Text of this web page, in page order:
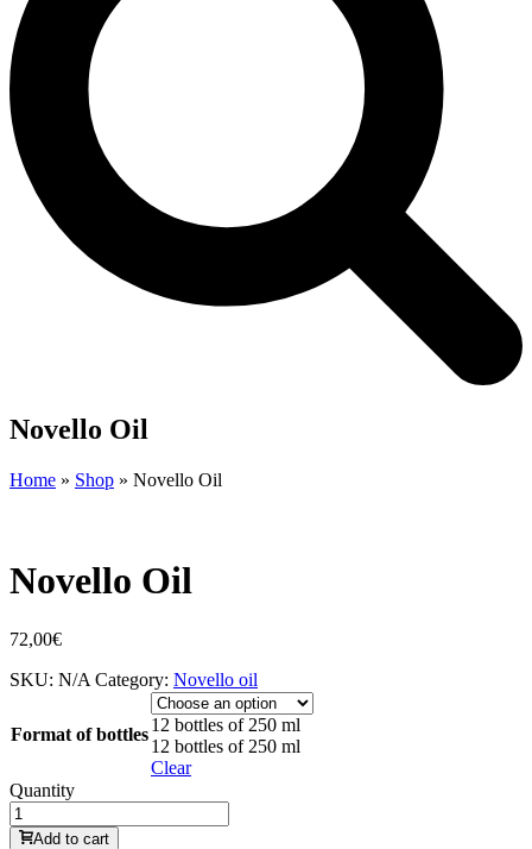
Novello Oil
Home » Shop » Novello Oil
Novello Oil
72,00€
SKU: N/A Category: Novello oil
Format of bottles12 bottles of 250 ml
12 bottles of 250 ml
Clear
Quantity
Add to cart